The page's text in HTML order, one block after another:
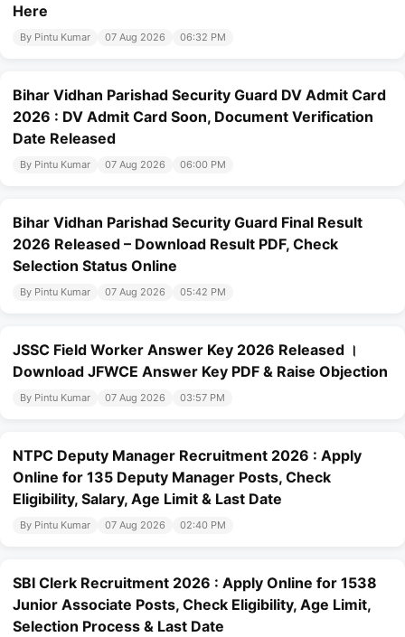
Here
By Pintu Kumar 07 Aug 2026 06:32 PM
Bihar Vidhan Parishad Security Guard DV Admit Card
2026 : DV Admit Card Soon, Document Verification
Date Released
By Pintu Kumar 07 Aug 2026 06:00 PM
Bihar Vidhan Parishad Security Guard Final Result
2026 Released – Download Result PDF, Check
Selection Status Online
By Pintu Kumar 07 Aug 2026 05:42 PM
JSSC Field Worker Answer Key 2026 Released ।
Download JFWCE Answer Key PDF & Raise Objection
By Pintu Kumar 07 Aug 2026 03:57 PM
NTPC Deputy Manager Recruitment 2026 : Apply
Online for 135 Deputy Manager Posts, Check
Eligibility, Salary, Age Limit & Last Date
By Pintu Kumar 07 Aug 2026 02:40 PM
SBI Clerk Recruitment 2026 : Apply Online for 1538
Junior Associate Posts, Check Eligibility, Age Limit,
Selection Process & Last Date